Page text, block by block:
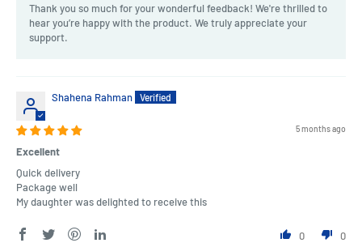
Thank you so much for your wonderful feedback! We're thrilled to
hear you’re happy with the product. We truly appreciate your
support.
Shahena Rahman
5 months ago
Excellent
Quick delivery
Package well
My daughter was delighted to receive this
0 0